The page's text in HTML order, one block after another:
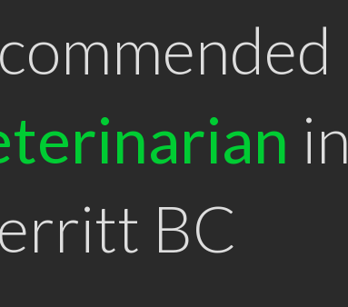
in
BC